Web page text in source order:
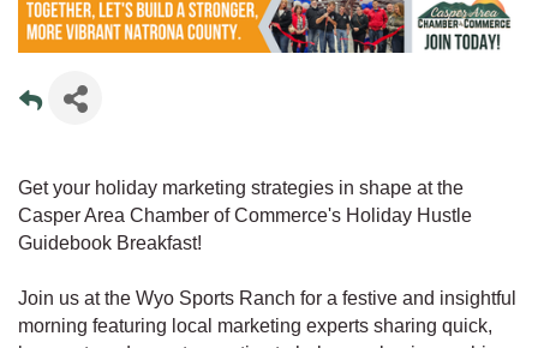
Get your holiday marketing strategies in shape at the
Casper Area Chamber of Commerce's Holiday Hustle
Guidebook Breakfast!
Join us at the Wyo Sports Ranch for a festive and insightful
morning featuring local marketing experts sharing quick,